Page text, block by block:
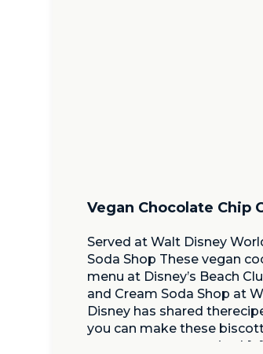
Served at Walt Disney
Soda Shop These vegan
menu at Disney’s Beach
and Cream Soda Shop at
Disney has shared
you can make these
great way to get excited […]
Vegan Chocolate Chip